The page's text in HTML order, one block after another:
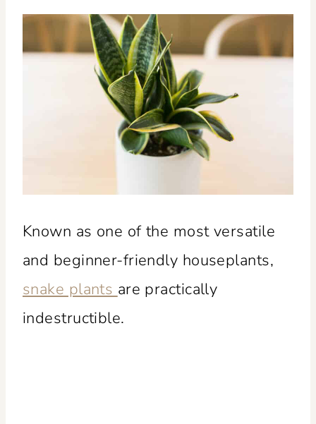
Known as one of the most versatile
and beginner-friendly houseplants,
snake plants are practically
indestructible.